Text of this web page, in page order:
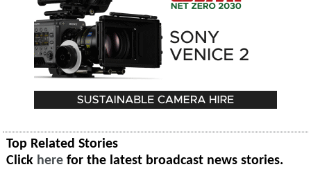
Top Related Stories
Click here for the latest broadcast news stories.